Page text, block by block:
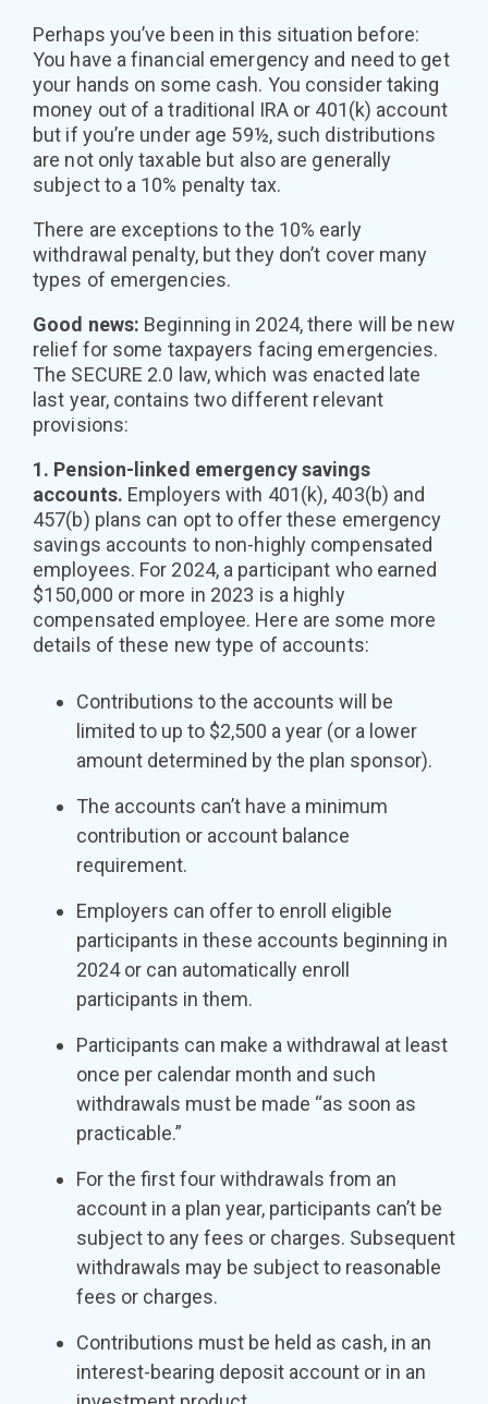
Perhaps you’ve been in this situation before:
You have a financial emergency and need to get
your hands on some cash. You consider taking
money out of a traditional IRA or 401(k) account
but if you’re under age 59½, such distributions
are not only taxable but also are generally
subject to a 10% penalty tax.
There are exceptions to the 10% early
withdrawal penalty, but they don’t cover many
types of emergencies.
Good news: Beginning in 2024, there will be new
relief for some taxpayers facing emergencies.
The SECURE 2.0 law, which was enacted late
last year, contains two different relevant
provisions:
1. Pension-linked emergency savings
accounts. Employers with 401(k), 403(b) and
457(b) plans can opt to offer these emergency
savings accounts to non-highly compensated
employees. For 2024, a participant who earned
$150,000 or more in 2023 is a highly
compensated employee. Here are some more
details of these new type of accounts:
Contributions to the accounts will be
limited to up to $2,500 a year (or a lower
amount determined by the plan sponsor).
The accounts can’t have a minimum
contribution or account balance
requirement.
Employers can offer to enroll eligible
participants in these accounts beginning in
2024 or can automatically enroll
participants in them.
Participants can make a withdrawal at least
once per calendar month and such
withdrawals must be made “as soon as
practicable.”
For the first four withdrawals from an
account in a plan year, participants can’t be
subject to any fees or charges. Subsequent
withdrawals may be subject to reasonable
fees or charges.
Contributions must be held as cash, in an
interest-bearing deposit account or in an